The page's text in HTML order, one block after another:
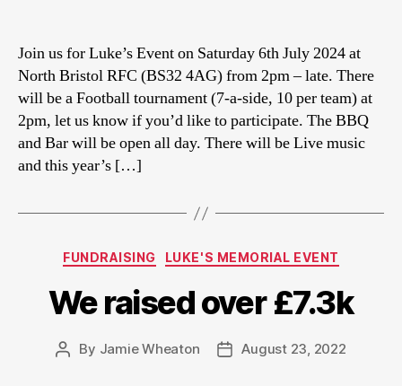
Join us for Luke’s Event on Saturday 6th July 2024 at
North Bristol RFC (BS32 4AG) from 2pm – late. There
will be a Football tournament (7-a-side, 10 per team) at
2pm, let us know if you’d like to participate. The BBQ
and Bar will be open all day. There will be Live music
and this year’s […]
Categories
FUNDRAISING LUKE'S MEMORIAL EVENT
We raised over £7.3k
Post
By Jamie Wheaton
PostAugust 23, 2022